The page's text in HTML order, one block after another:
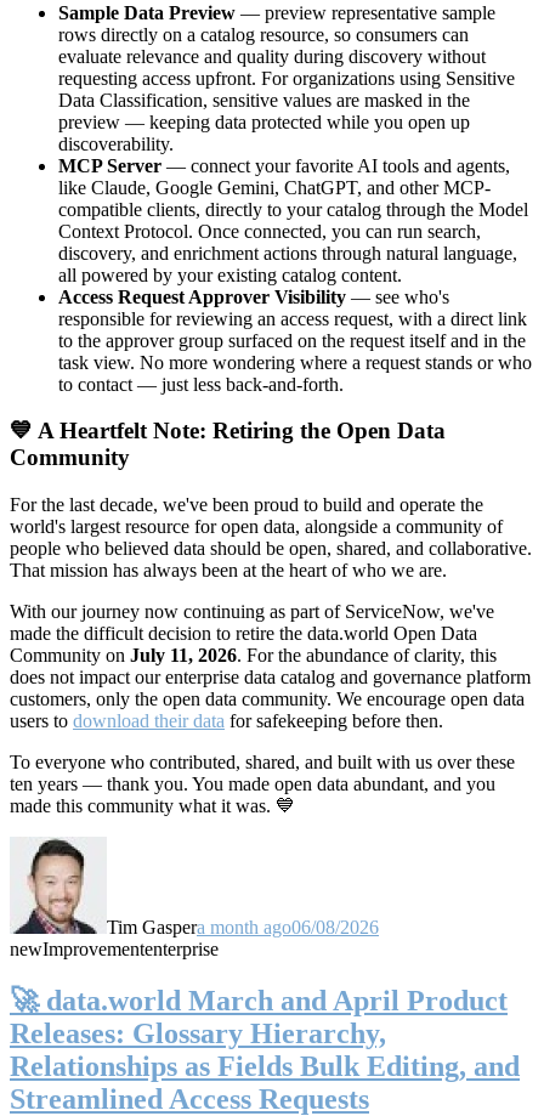
Sample Data Preview — preview representative sample
rows directly on a catalog resource, so consumers can
evaluate relevance and quality during discovery without
requesting access upfront. For organizations using Sensitive
Data Classification, sensitive values are masked in the
preview — keeping data protected while you open up
discoverability.
MCP Server — connect your favorite AI tools and agents,
like Claude, Google Gemini, ChatGPT, and other MCP-
compatible clients, directly to your catalog through the Model
Context Protocol. Once connected, you can run search,
discovery, and enrichment actions through natural language,
all powered by your existing catalog content.
Access Request Approver Visibility — see who's
responsible for reviewing an access request, with a direct link
to the approver group surfaced on the request itself and in the
task view. No more wondering where a request stands or who
to contact — just less back-and-forth.
💙 A Heartfelt Note: Retiring the Open Data
Community
For the last decade, we've been proud to build and operate the
world's largest resource for open data, alongside a community of
people who believed data should be open, shared, and collaborative.
That mission has always been at the heart of who we are.
With our journey now continuing as part of ServiceNow, we've
made the difficult decision to retire the data.world Open Data
Community on July 11, 2026. For the abundance of clarity, this
does not impact our enterprise data catalog and governance platform
customers, only the open data community. We encourage open data
users to download their data for safekeeping before then.
To everyone who contributed, shared, and built with us over these
ten years — thank you. You made open data abundant, and you
made this community what it was. 💙
Tim Gaspera month ago06/08/2026
newImprovemententerprise
🚀 data.world March and April Product
Releases: Glossary Hierarchy,
Relationships as Fields Bulk Editing, and
Streamlined Access Requests